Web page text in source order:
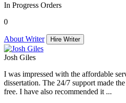
In Progress Orders
0
About Writer Hire Writer
Josh Giles
I was impressed with the affordable
dissertation. The 24/7 support made
free. I have also recommended it ...